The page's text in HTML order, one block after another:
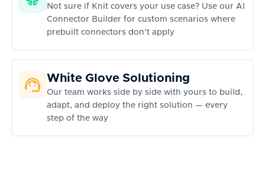
Not sure if Knit covers your use case? Use our AI
Connector Builder for custom scenarios where
prebuilt connectors don’t apply
White Glove Solutioning
Our team works side by side with yours to build,
adapt, and deploy the right solution — every
step of the way